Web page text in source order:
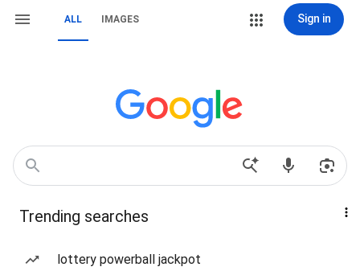
ALL IMAGES Sign in
Trending searches
lottery powerball jackpot